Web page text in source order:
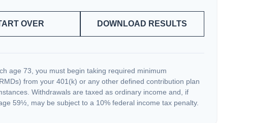
OVER DOWNLOAD RESULTS
age 73, you must begin taking required minimum
from your 401(k) or any other defined contribution plan
Withdrawals are taxed as ordinary income and, if
59½, may be subject to a 10% federal income tax penalty.